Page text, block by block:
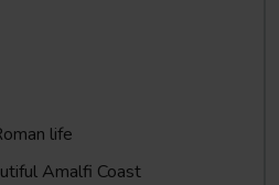
life
Amalfi Coast